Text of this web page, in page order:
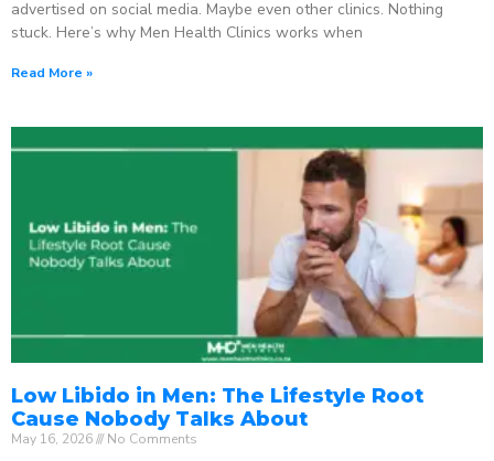
advertised on social media. Maybe even other clinics. Nothing
stuck. Here’s why Men Health Clinics works when
Read More »
Low Libido in Men: The Lifestyle Root
Cause Nobody Talks About
May 16, 2026 No Comments